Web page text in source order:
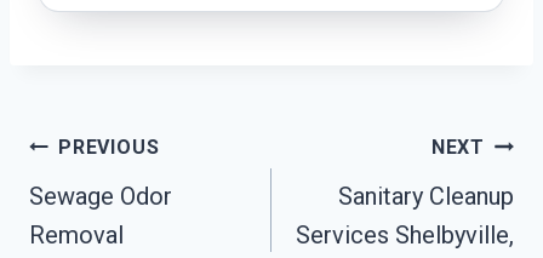
Post
Navigation
PREVIOUS
Sewage Odor
Removal
NEXT
Sanitary Cleanup
Services Shelbyville,